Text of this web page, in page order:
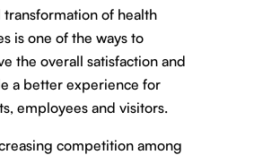
of health
is one of the ways to
the overall satisfaction and
a better experience for
employees and visitors.
competition among